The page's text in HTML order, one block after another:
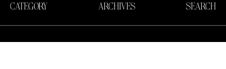
CATEGORY ARCHIVES SEARCH